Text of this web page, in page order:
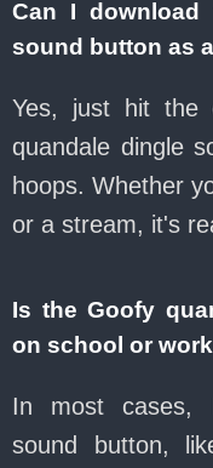
Can I download
sound button as
Yes, just hit the
quandale dingle
hoops. Whether
or a stream, it's
Is the Goofy
on school or
In most cases,
sound button,